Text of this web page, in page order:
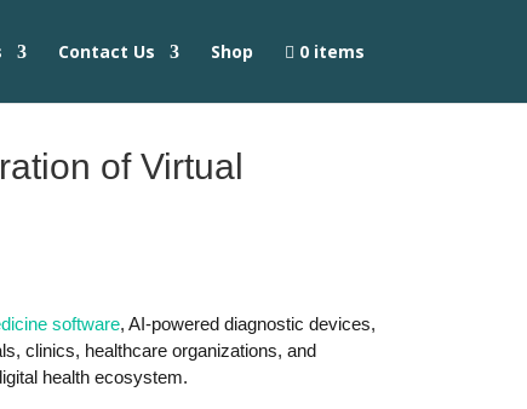
Contact Us Shop 0 items
of Virtual
software, AI-powered diagnostic devices,
clinics, healthcare organizations, and
health ecosystem.